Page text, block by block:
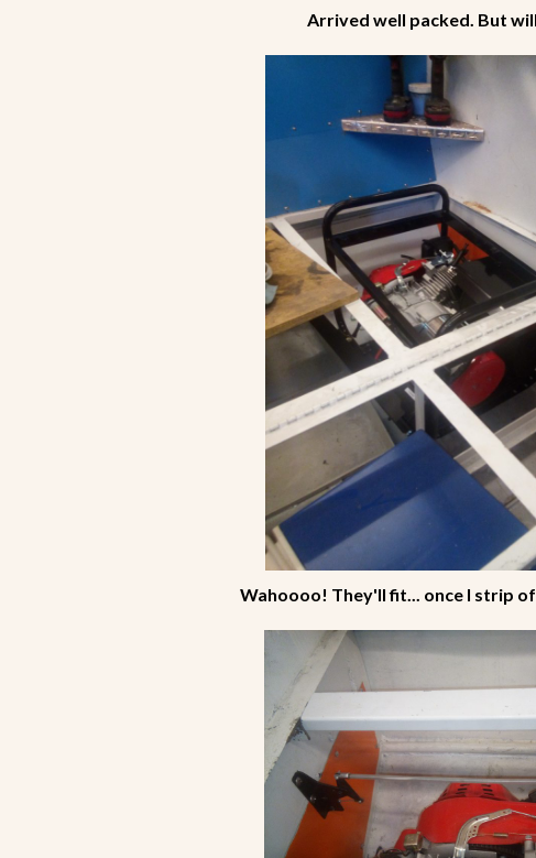
Arrived well packed. But
Wahoooo! They'll fit... once I strip